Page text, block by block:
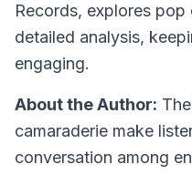
Records, explores
detailed analysis,
engaging.
About the Author:
camaraderie make
conversation among